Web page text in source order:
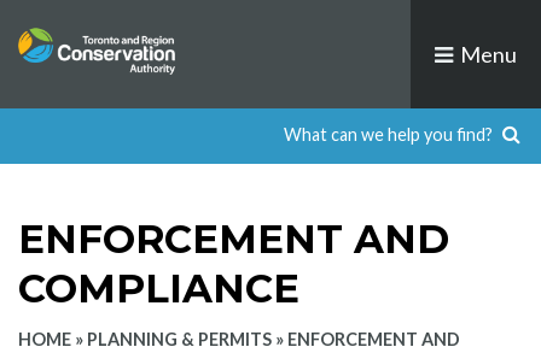
to
Menu
ENFORCEMENT AND
COMPLIANCE
HOME » PLANNING & PERMITS » ENFORCEMENT AND